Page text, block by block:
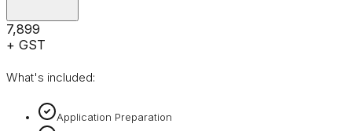
₹7,899
+ GST
What's included:
Application Preparation